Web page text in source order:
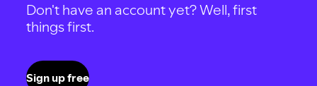
Don't have an account yet? Well, first
things first.
Sign up free